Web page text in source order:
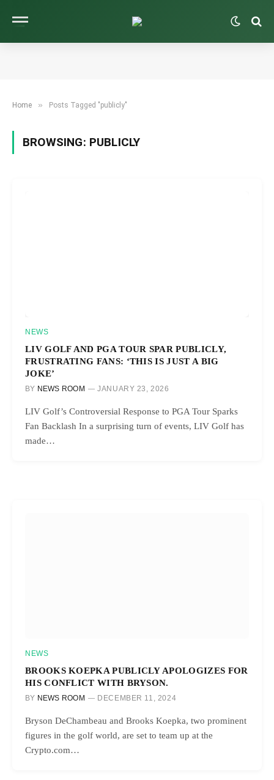
Home » Posts Tagged "publicly"
BROWSING: PUBLICLY
NEWS
LIV GOLF AND PGA TOUR SPAR PUBLICLY,
FRUSTRATING FANS: ‘THIS IS JUST A BIG
JOKE’
BY NEWS ROOM JANUARY 23, 2026
LIV Golf’s Controversial Response to PGA Tour Sparks
Fan Backlash In a surprising turn of events, LIV Golf has
made…
NEWS
BROOKS KOEPKA PUBLICLY APOLOGIZES FOR
HIS CONFLICT WITH BRYSON.
BY NEWS ROOM DECEMBER 11, 2024
Bryson DeChambeau and Brooks Koepka, two prominent
figures in the golf world, are set to team up at the
Crypto.com…